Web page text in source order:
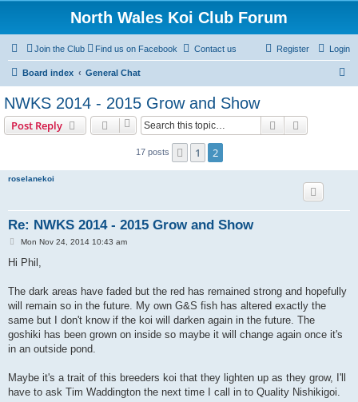
North Wales Koi Club Forum
Join the Club Find us on Facebook Contact us Login
Register
Board index General Chat
NWKS 2014 - 2015 Grow and Show
Post Reply Search
17 posts Previous
1 2
roselanekoi
Re: NWKS 2014 - 2015 Grow and Show
PMon Nov 24, 2014 10:43 am
Hi Phil,
The dark areas have faded but the red has remained strong and hopefully
will remain so in the future. My own G&S fish has altered exactly the
same but I don't know if the koi will darken again in the future. The
goshiki has been grown on inside so maybe it will change again once it's
in an outside pond.
Maybe it's a trait of this breeders koi that they lighten up as they grow, I'll
have to ask Tim Waddington the next time I call in to Quality Nishikigoi.